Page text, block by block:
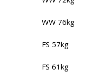
WW 76kg
FS 57kg
FS 61kg